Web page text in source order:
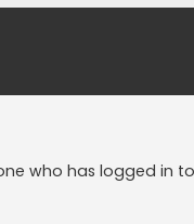
who has logged in